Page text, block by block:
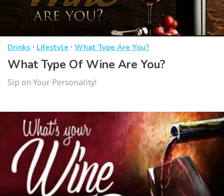
Drinks · Lifestyle · What Type Are You?
What Type Of Wine Are You?
Sip on Your Personality!